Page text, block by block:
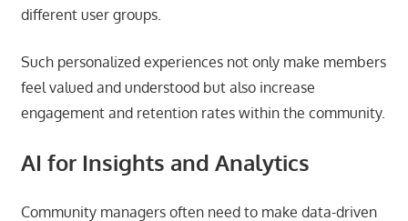
different user groups.
Such personalized experiences not only make members
feel valued and understood but also increase
engagement and retention rates within the community.
AI for Insights and Analytics
Community managers often need to make data-driven